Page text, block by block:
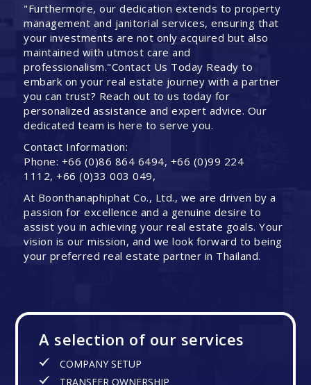
"Furthermore, our dedication extends to property
management and janitorial services, ensuring that
your investments are not only acquired but also
maintained with utmost care and
professionalism."Contact Us Today Ready to
embark on your real estate journey with a partner
you can trust? Reach out to us today for
personalized assistance and expert advice. Our
dedicated team is here to serve you.
Contact Information:
Phone: +66 (0)86 864 6494, +66 (0)99 224
1112, +66 (0)33 003 049,
At Boonthanaphiphat Co., Ltd., we are driven by a
passion for excellence and a genuine desire to
assist you in achieving your real estate goals. Your
vision is our mission, and we look forward to being
your preferred real estate partner in Thailand.
A selection of our services
COMPANY SETUP
TRANSFER OWNERSHIP